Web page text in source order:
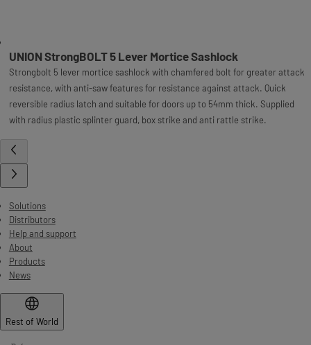
UNION StrongBOLT 5 Lever Mortice Sashlock
Strongbolt 5 lever mortice sashlock with chamfered bolt for greater attack
resistance, with anti-saw features for resistance against attack. Quick
reversible radius latch and suitable for doors up to 54mm thick. Supplied
with radius plastic splinter guard, box strike and anti rattle strike.
Solutions
Distributors
Help and support
About
Products
News
Rest of World